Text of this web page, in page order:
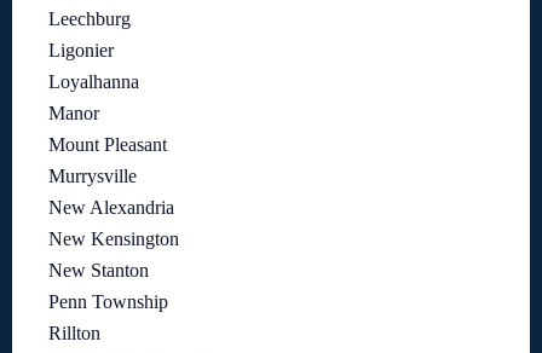
Leechburg
Ligonier
Loyalhanna
Manor
Mount Pleasant
Murrysville
New Alexandria
New Kensington
New Stanton
Penn Township
Rillton